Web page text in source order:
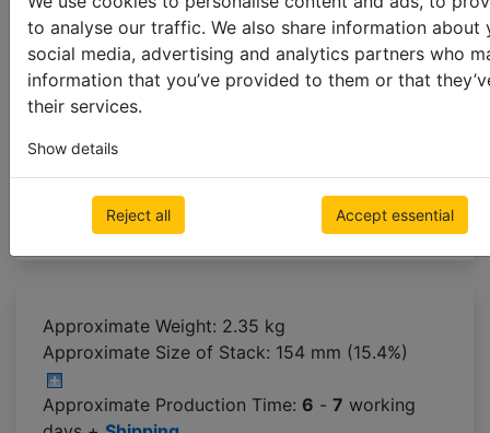
to analyse our traffic. We also share information
social media, advertising and analytics partners who
information that you’ve provided to them or that
their services.
Show details
Reject all Accept essential
Cloth Tape Colour
use string ladder
Next step
Approximate Weight: 2.35 kg
Approximate Size of Stack: 154 mm (15.4%)
Approximate Production Time: 6 - 7 working